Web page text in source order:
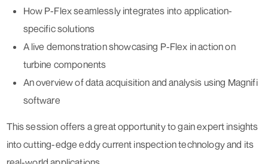
How P-Flex seamlessly integrates into application-
specific solutions
A live demonstration showcasing P-Flex in action on
turbine components
An overview of data acquisition and analysis using Magnifi
software
This session offers a great opportunity to gain expert insights
into cutting-edge eddy current inspection technology and its